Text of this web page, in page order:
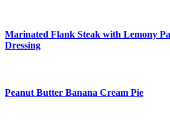
Marinated Flank Steak with Lemony
Dressing
Peanut Butter Banana Cream Pie